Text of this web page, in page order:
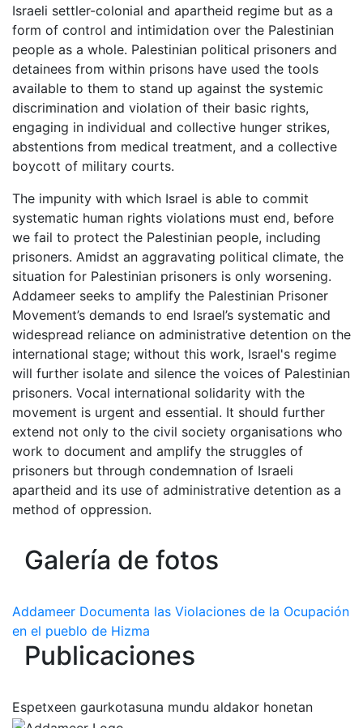
Israeli settler-colonial and apartheid regime but as a
form of control and intimidation over the Palestinian
people as a whole. Palestinian political prisoners and
detainees from within prisons have used the tools
available to them to stand up against the systemic
discrimination and violation of their basic rights,
engaging in individual and collective hunger strikes,
abstentions from medical treatment, and a collective
boycott of military courts.
The impunity with which Israel is able to commit
systematic human rights violations must end, before
we fail to protect the Palestinian people, including
prisoners. Amidst an aggravating political climate, the
situation for Palestinian prisoners is only worsening.
Addameer seeks to amplify the Palestinian Prisoner
Movement’s demands to end Israel’s systematic and
widespread reliance on administrative detention on the
international stage; without this work, Israel's regime
will further isolate and silence the voices of Palestinian
prisoners. Vocal international solidarity with the
movement is urgent and essential. It should further
extend not only to the civil society organisations who
work to document and amplify the struggles of
prisoners but through condemnation of Israeli
apartheid and its use of administrative detention as a
method of oppression.
Galería de fotos
Addameer Documenta las Violaciones de la Ocupación
en el pueblo de Hizma
Publicaciones
Espetxeen gaurkotasuna mundu aldakor honetan